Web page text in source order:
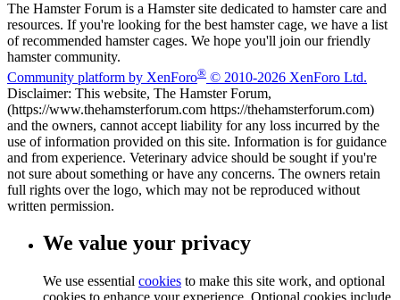
The Hamster Forum is a Hamster site dedicated to hamster care and
resources. If you're looking for the best hamster cage, we have a list
of recommended hamster cages. We hope you'll join our friendly
hamster community.
Community platform by XenForo® © 2010-2026 XenForo Ltd.
Disclaimer: This website, The Hamster Forum,
(https://www.thehamsterforum.com https://thehamsterforum.com)
and the owners, cannot accept liability for any loss incurred by the
use of information provided on this site. Information is for guidance
and from experience. Veterinary advice should be sought if you're
not sure about something or have any concerns. The owners retain
full rights over the logo, which may not be reproduced without
written permission.
We value your privacy
We use essential cookies to make this site work, and optional